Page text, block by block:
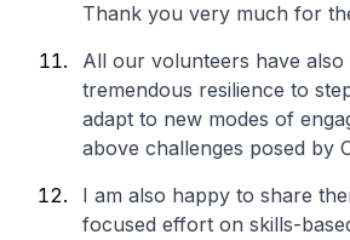
Thank you very much for
All our volunteers have also
tremendous resilience to
adapt to new modes of
above challenges posed by
I am also happy to share
focused effort on skills-